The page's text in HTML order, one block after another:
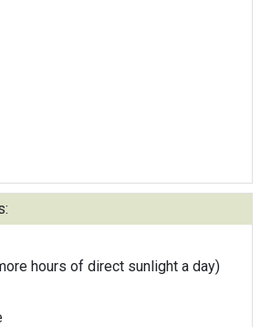
hours of direct sunlight a day)